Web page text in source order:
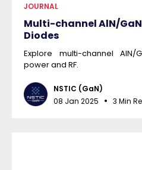
JOURNAL
Multi-channel AlN/
Diodes
Explore multi-channel
power and RF.
NSTIC (GaN)
08 Jan 2025
3 Min